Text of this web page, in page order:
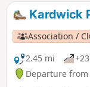
Kardwick
Association /
2.45 mi
Departure